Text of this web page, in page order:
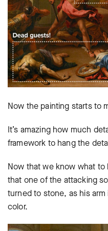
Now the painting starts to
It’s amazing how much
framework to hang the
Now that we know what
that one of the attacking
turned to stone, as his
color.